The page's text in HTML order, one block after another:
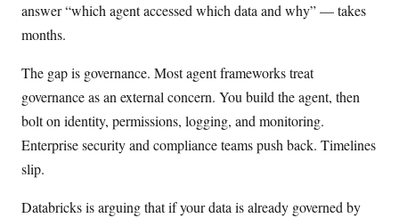
answer “which agent accessed which data and why” — takes
months.
The gap is governance. Most agent frameworks treat
governance as an external concern. You build the agent, then
bolt on identity, permissions, logging, and monitoring.
Enterprise security and compliance teams push back. Timelines
slip.
Databricks is arguing that if your data is already governed by